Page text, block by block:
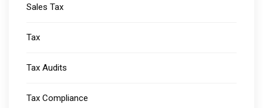
Sales Tax
Tax
Tax Audits
Tax Compliance